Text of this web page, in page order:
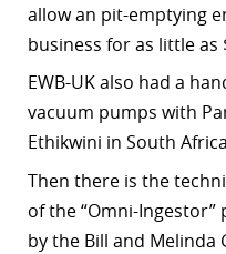
allow an pit-emptying
business for as little as
EWB-UK also had a
vacuum pumps with
Ethikwini in South
Then there is the
of the “Omni-Ingestor”
by the Bill and Melinda